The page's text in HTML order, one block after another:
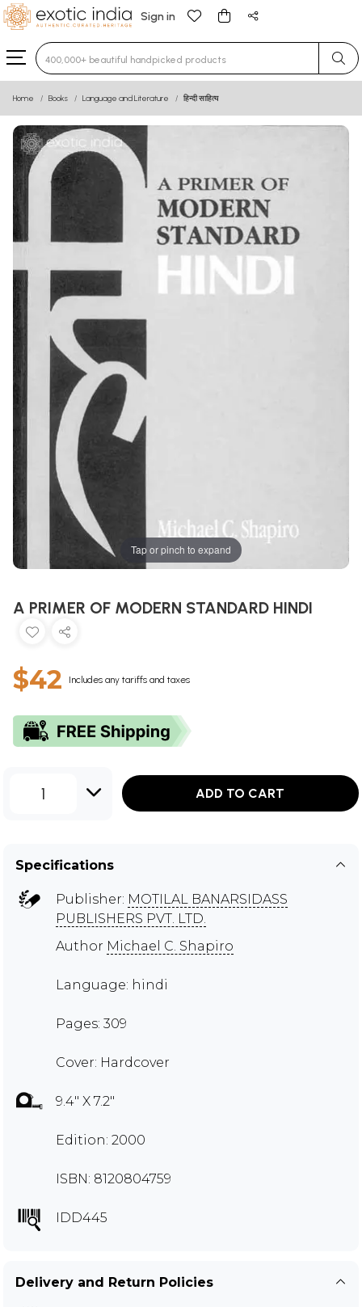
Sign in
Type 3 or more characters for results.
Home Books Language and Literature हिन्दी साहित्य
Tap or pinch to expand
A PRIMER OF MODERN STANDARD HINDI
$42 Includes any tariffs and taxes
1 ADD TO CART
Specifications
Publisher: MOTILAL BANARSIDASS
PUBLISHERS PVT. LTD.
Author Michael C. Shapiro
Language: hindi
Pages: 309
Cover: Hardcover
9.4" X 7.2"
Edition: 2000
ISBN: 8120804759
IDD445
Delivery and Return Policies